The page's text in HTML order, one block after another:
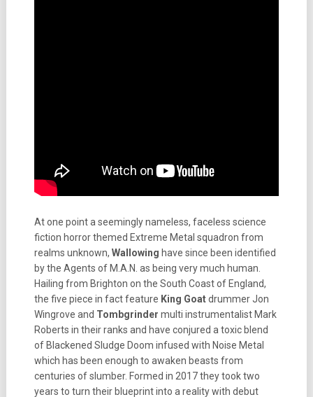
At one point a seemingly nameless, faceless science
fiction horror themed Extreme Metal squadron from
realms unknown, Wallowing have since been identified
by the Agents of M.A.N. as being very much human.
Hailing from Brighton on the South Coast of England,
the five piece in fact feature King Goatdrummer Jon
Wingrove and Tombgrinder multi instrumentalist Mark
Roberts in their ranks and have conjured a toxic blend
of Blackened Sludge Doom infused with Noise Metal
which has been enough to awaken beasts from
centuries of slumber. Formed in 2017 they took two
years to turn their blueprint into a reality with debut